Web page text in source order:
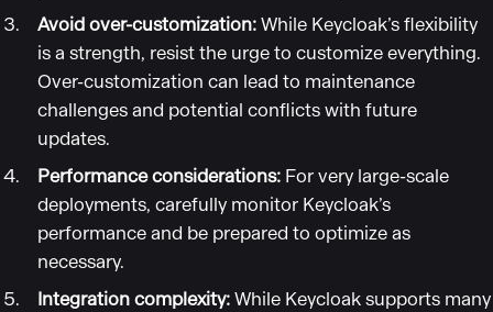
Avoid over-customization:While Keycloak’s flexibility
is a strength, resist the urge to customize everything.
Over-customization can lead to maintenance
challenges and potential conflicts with future
updates.
Performance considerations:For very large-scale
deployments, carefully monitor Keycloak’s
performance and be prepared to optimize as
necessary.
Integration complexity:While Keycloak supports many